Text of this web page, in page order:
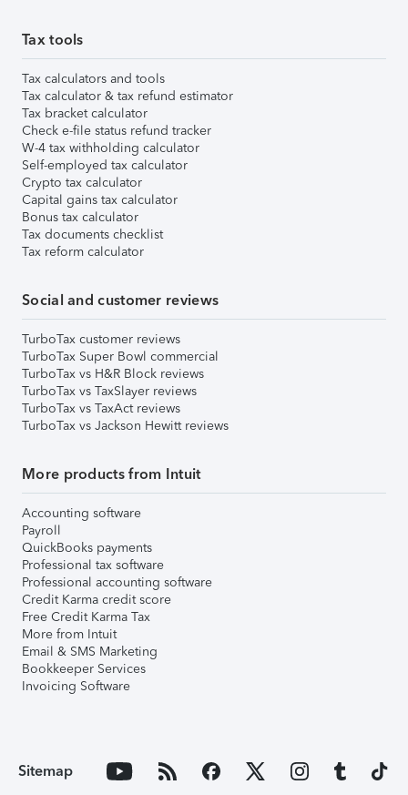
Tax tools
Tax calculators and tools
Tax calculator & tax refund estimator
Tax bracket calculator
Check e-file status refund tracker
W-4 tax withholding calculator
Self-employed tax calculator
Crypto tax calculator
Capital gains tax calculator
Bonus tax calculator
Tax documents checklist
Tax reform calculator
Social and customer reviews
TurboTax customer reviews
TurboTax Super Bowl commercial
TurboTax vs H&R Block reviews
TurboTax vs TaxSlayer reviews
TurboTax vs TaxAct reviews
TurboTax vs Jackson Hewitt reviews
More products from Intuit
Accounting software
Payroll
QuickBooks payments
Professional tax software
Professional accounting software
Credit Karma credit score
Free Credit Karma Tax
More from Intuit
Email & SMS Marketing
Bookkeeper Services
Invoicing Software
Sitemap